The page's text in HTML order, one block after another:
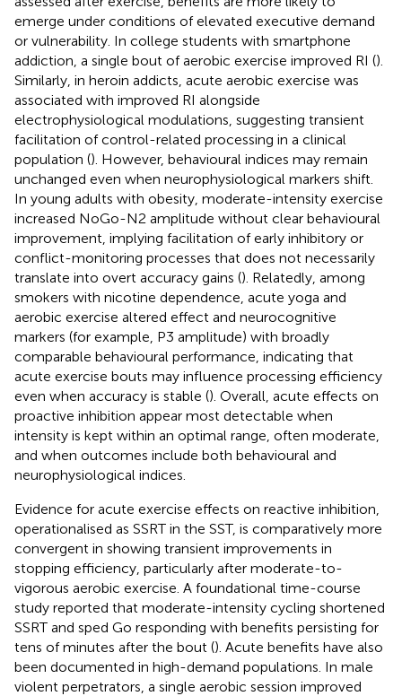
emerge under conditions of elevated executive demand
or vulnerability. In college students with smartphone
addiction, a single bout of aerobic exercise improved RI ().
Similarly, in heroin addicts, acute aerobic exercise was
associated with improved RI alongside
electrophysiological modulations, suggesting transient
facilitation of control-related processing in a clinical
population (). However, behavioural indices may remain
unchanged even when neurophysiological markers shift.
In young adults with obesity, moderate-intensity exercise
increased NoGo-N2 amplitude without clear behavioural
improvement, implying facilitation of early inhibitory or
conflict-monitoring processes that does not necessarily
translate into overt accuracy gains (). Relatedly, among
smokers with nicotine dependence, acute yoga and
aerobic exercise altered effect and neurocognitive
markers (for example, P3 amplitude) with broadly
comparable behavioural performance, indicating that
acute exercise bouts may influence processing efficiency
even when accuracy is stable (). Overall, acute effects on
proactive inhibition appear most detectable when
intensity is kept within an optimal range, often moderate,
and when outcomes include both behavioural and
neurophysiological indices.
Evidence for acute exercise effects on reactive inhibition,
operationalised as SSRT in the SST, is comparatively more
convergent in showing transient improvements in
stopping efficiency, particularly after moderate-to-
vigorous aerobic exercise. A foundational time-course
study reported that moderate-intensity cycling shortened
SSRT and sped Go responding with benefits persisting for
tens of minutes after the bout (). Acute benefits have also
been documented in high-demand populations. In male
violent perpetrators, a single aerobic session improved